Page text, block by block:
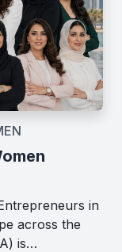
in
across the
is…